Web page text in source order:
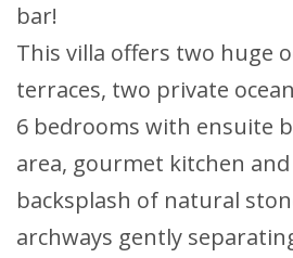
bar!
This villa offers two huge
terraces, two private
6 bedrooms with ensuite
area, gourmet kitchen
backsplash of natural
archways gently